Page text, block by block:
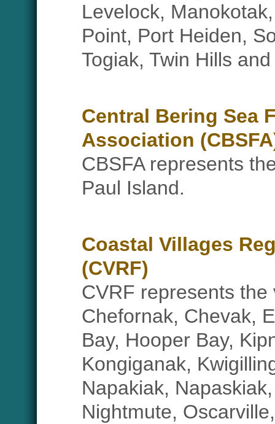
Levelock,
Point, Port Heiden,
Togiak, Twin Hills
Central Bering Sea
Association
CBSFA represents
Paul Island.
Coastal Villages
(CVRF)
CVRF represents the
Chefornak, Chevak,
Bay, Hooper Bay,
Kongiganak,
Napakiak,
Nightmute,